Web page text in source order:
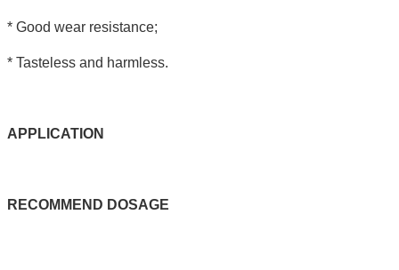
* Good wear resistance;
* Tasteless and harmless.
APPLICATION
RECOMMEND DOSAGE